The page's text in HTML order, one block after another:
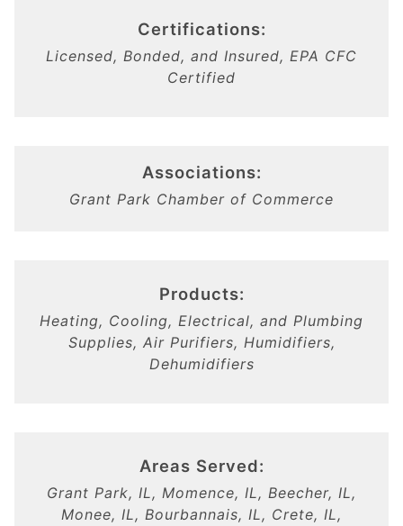
Certifications:
Licensed, Bonded, and Insured, EPA CFC
Certified
Associations:
Grant Park Chamber of Commerce
Products:
Heating, Cooling, Electrical, and Plumbing
Supplies, Air Purifiers, Humidifiers,
Dehumidifiers
Areas Served:
Grant Park, IL, Momence, IL, Beecher, IL,
Monee, IL, Bourbannais, IL, Crete, IL,